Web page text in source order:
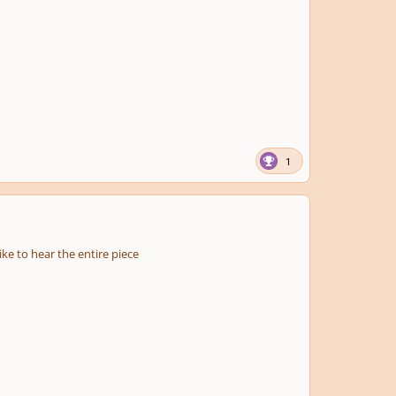
1
to hear the entire piece